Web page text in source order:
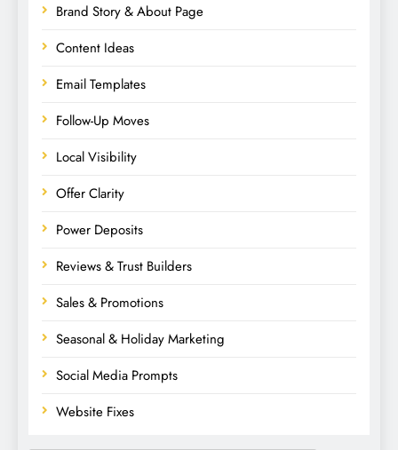
Brand Story & About Page
Content Ideas
Email Templates
Follow-Up Moves
Local Visibility
Offer Clarity
Power Deposits
Reviews & Trust Builders
Sales & Promotions
Seasonal & Holiday Marketing
Social Media Prompts
Website Fixes